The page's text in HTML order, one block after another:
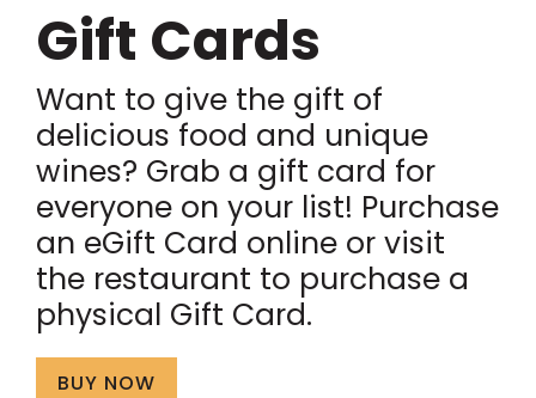
Gift Cards
Want to give the gift of
delicious food and unique
wines? Grab a gift card for
everyone on your list! Purchase
an eGift Card online or visit
the restaurant to purchase a
physical Gift Card.
BUY NOW